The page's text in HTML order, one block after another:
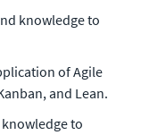
knowledge to
of Agile
and Lean.
knowledge to